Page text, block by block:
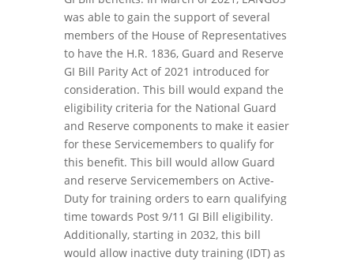
was able to gain the support of several
members of the House of Representatives
to have the H.R. 1836, Guard and Reserve
GI Bill Parity Act of 2021 introduced for
consideration. This bill would expand the
eligibility criteria for the National Guard
and Reserve components to make it easier
for these Servicemembers to qualify for
this benefit. This bill would allow Guard
and reserve Servicemembers on Active-
Duty for training orders to earn qualifying
time towards Post 9/11 GI Bill eligibility.
Additionally, starting in 2032, this bill
would allow inactive duty training (IDT) as